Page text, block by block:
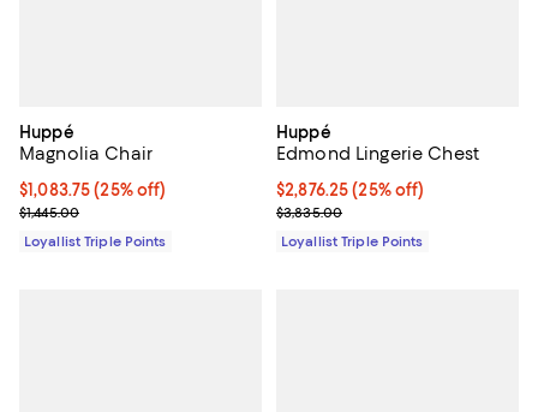
Huppé
Magnolia Chair
Current price $1,083.75; 25% off;
$1,083.75 (25% off)
Previous price $1,445.00
$1,445.00
Loyallist Triple Points
Huppé
Edmond Lingerie Chest
Current price $2,876.25; 25% off;
$2,876.25 (25% off)
Previous price $3,835.00
$3,835.00
Loyallist Triple Points